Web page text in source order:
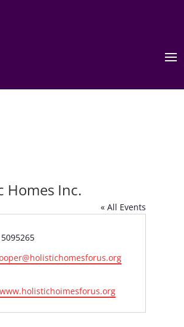
Homes Inc.
« All Events